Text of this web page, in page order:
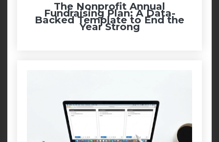
The Nonprofit Annual
Fundraising Plan: A Data-
Backed Template to End the
Year Strong